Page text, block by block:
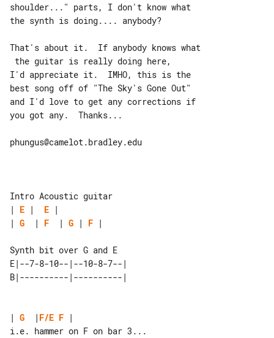
shoulder..." parts, I don't know what
the synth is doing.... anybody?
That's about it.  If anybody knows what
I'd appreciate it.  IMHO, this is the
best song off of "The Sky's Gone Out"
and I'd love to get any corrections if
you got any.  Thanks...
phungus@camelot.bradley.edu
| E | E
| G
  |
F
  |
G | F |
Synth bit over G and E
E|--7-8-10--|--10-8-7--|
| G
  |
F/E F |
i.e. hammer on F on bar 3...